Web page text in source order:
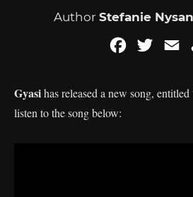
Author Stefanie
Facebook
Gyasihas released a new song, entitled
listen to the song below: